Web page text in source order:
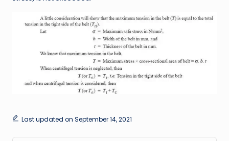
Last updated on September 14, 2021